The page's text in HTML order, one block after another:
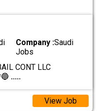
Company :Saudi
Jobs
CONT LLC
.....
View Job